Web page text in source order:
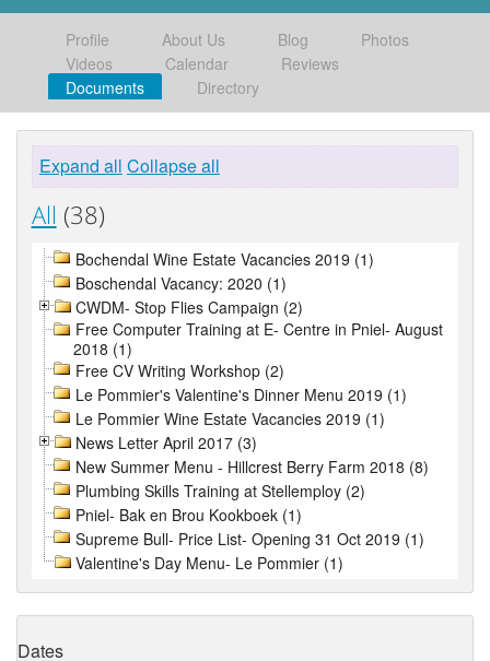
Profile About Us Blog
Photos
Videos
Calendar
Reviews
Documents
Directory
Expand all Collapse all
All (38)
Bochendal Wine Estate Vacancies 2019 (1)
Boschendal Vacancy: 2020 (1)
CWDM- Stop Flies Campaign (2)
Free Computer Training at E- Centre in Pniel- August
2018 (1)
Free CV Writing Workshop (2)
Le Pommier's Valentine's Dinner Menu 2019 (1)
Le Pommier Wine Estate Vacancies 2019 (1)
News Letter April 2017 (3)
New Summer Menu - Hillcrest Berry Farm 2018 (8)
Plumbing Skills Training at Stellemploy (2)
Pniel- Bak en Brou Kookboek (1)
Supreme Bull- Price List- Opening 31 Oct 2019 (1)
Valentine's Day Menu- Le Pommier (1)
Dates